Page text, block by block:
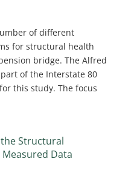
of different
for structural health
bridge. The Alfred
of the Interstate 80
this study. The focus
Structural
Data